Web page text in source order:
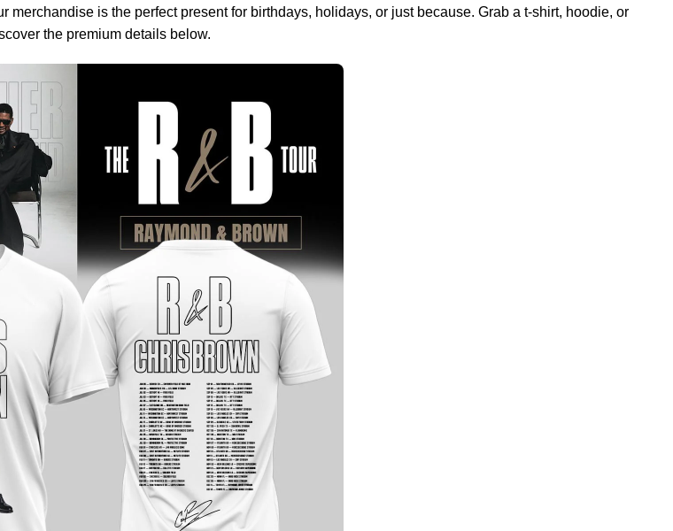
is the perfect present for birthdays, holidays, or just because. Grab a t-shirt, hoodie, or
the premium details below.